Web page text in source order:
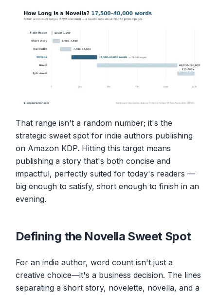
That range isn't a random number; it's the
strategic sweet spot for indie authors publishing
on Amazon KDP. Hitting this target means
publishing a story that's both concise and
impactful, perfectly suited for today's readers —
big enough to satisfy, short enough to finish in an
evening.
Defining the Novella Sweet Spot
For an indie author, word count isn't just a
creative choice—it's a business decision. The lines
separating a short story, novelette, novella, and a